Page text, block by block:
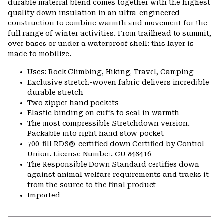
durable material blend comes together with the highest
quality down insulation in an ultra-engineered
construction to combine warmth and movement for the
full range of winter activities. From trailhead to summit,
over bases or under a waterproof shell: this layer is
made to mobilize.
Uses: Rock Climbing, Hiking, Travel, Camping
Exclusive stretch-woven fabric delivers incredible
durable stretch
Two zipper hand pockets
Elastic binding on cuffs to seal in warmth
The most compressible Stretchdown version.
Packable into right hand stow pocket
700-fill RDS®-certified down Certified by Control
Union. License Number: CU 848416
The Responsible Down Standard certifies down
against animal welfare requirements and tracks it
from the source to the final product
Imported